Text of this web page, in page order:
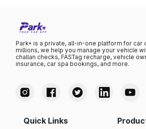
Park+ is a private, all-in-one platform for car
millions, we help you manage your vehicle
challan checks, FASTag recharge, vehicle
insurance, car spa bookings, and more.
Quick Links